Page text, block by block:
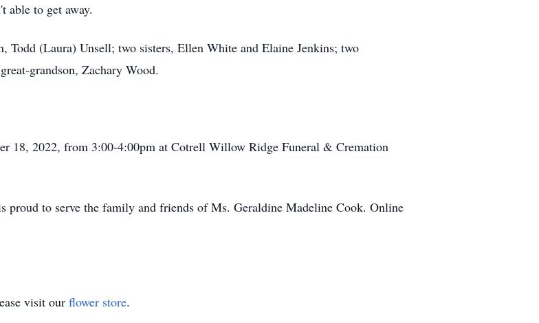
able to get away.
Todd (Laura) Unsell; two sisters, Ellen White and Elaine Jenkins; two
grandson, Zachary Wood.
18, 2022, from 3:00-4:00pm at Cotrell Willow Ridge Funeral & Cremation
to serve the family and friends of Ms. Geraldine Madeline Cook. Online
visit our flower store.